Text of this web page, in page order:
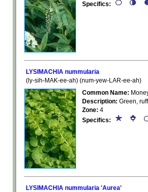
Specifics:
LYSIMACHIA nummularia
(ly-sih-MAK-ee-ah) (num-yew-LAR-ee-ah)
Common Name:
Description: Green,
Zone: 4
Specifics:
LYSIMACHIA nummularia 'Aurea'